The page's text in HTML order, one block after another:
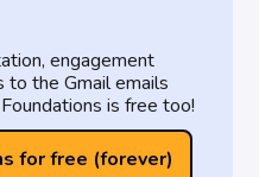
engagement
to the Gmail emails
is free too!
for free (forever)